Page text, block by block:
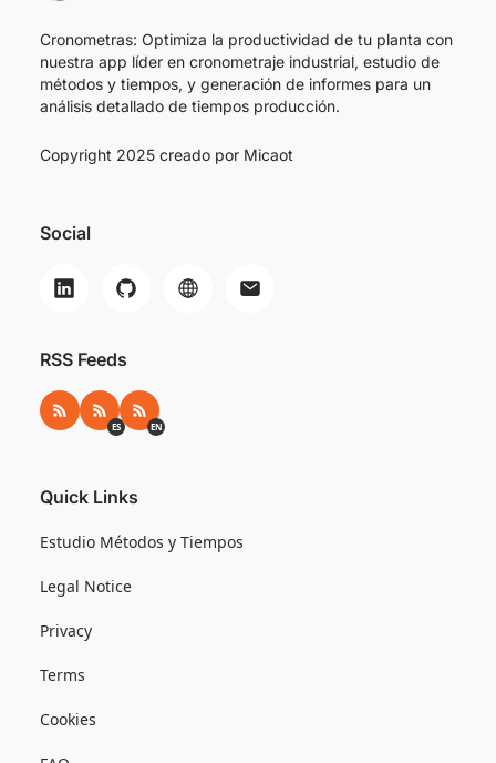
Cronometras: Optimiza la productividad de tu planta con
nuestra app líder en cronometraje industrial, estudio de
métodos y tiempos, y generación de informes para un
análisis detallado de tiempos producción.
Copyright 2025 creado por Micaot
Social
RSS Feeds
RSS RSS ES
ES RSS EN
EN
Quick Links
Estudio Métodos y Tiempos
Legal Notice
Privacy
Terms
Cookies